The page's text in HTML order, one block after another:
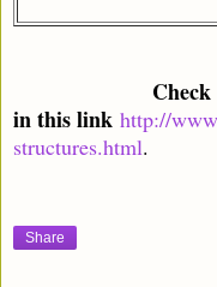
Check
in this link http://
structures.html.
Share